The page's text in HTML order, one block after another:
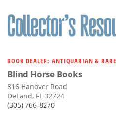
BOOK DEALER: ANTIQUARIAN & RARE
Blind Horse Books
816 Hanover Road
DeLand, FL 32724
(305) 766-8270